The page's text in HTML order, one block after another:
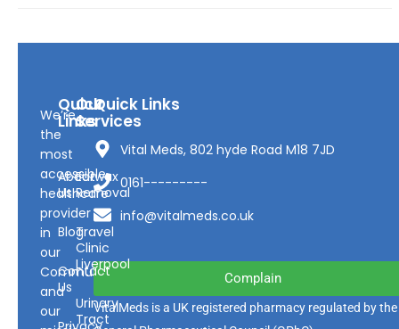
We’re
the
most
accessible
healthcare
provider
in
our
Community
and
our
Quick
Links
About
Us
Blog
Contact
Us
Our
Services
Earwax
Removal
Travel
Clinic
Liverpool
Urinary
Tract
Quick Links
Vital Meds, 802 hyde Road M18 7JD
0161---------
info@vitalmeds.co.uk
Complain
VitalMeds is a UK registered pharmacy regulated by the